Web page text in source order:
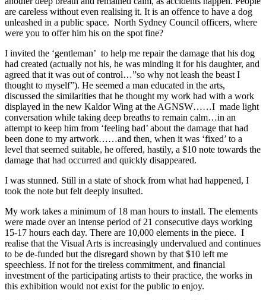
are careless without even realising it. It is an offence to have a dog
unleashed in a public space. North Sydney Council officers, where
were you to offer him his on the spot fine?
I invited the ‘gentleman’ to help me repair the damage that his dog
had created (actually not his, he was minding it for his daughter, and
agreed that it was out of control…”so why not leash the beast I
thought to myself”). He seemed a man educated in the arts,
discussed the similarities that he thought my work had with a work
displayed in the new Kaldor Wing at the AGNSW……I made light
conversation while taking deep breaths to remain calm…in an
attempt to keep him from ‘feeling bad’ about the damage that had
been done to my artwork……and then, when it was ‘fixed’ to a
level that seemed suitable, he offered, hastily, a $10 note towards the
damage that had occurred and quickly disappeared.
I was stunned. Still in a state of shock from what had happened, I
took the note but felt deeply insulted.
My work takes a minimum of 18 man hours to install. The elements
were made over an intense period of 21 consecutive days working
15-17 hours each day. There are 10,000 elements in the piece. I
realise that the Visual Arts is increasingly undervalued and continues
to be de-funded but the disregard shown by that $10 left me
speechless. If not for the tireless commitment, and financial
investment of the participating artists to their practice, the works in
this exhibition would not exist for the public to enjoy.